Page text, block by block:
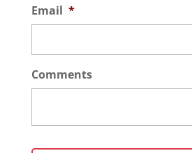
Email *
Comments